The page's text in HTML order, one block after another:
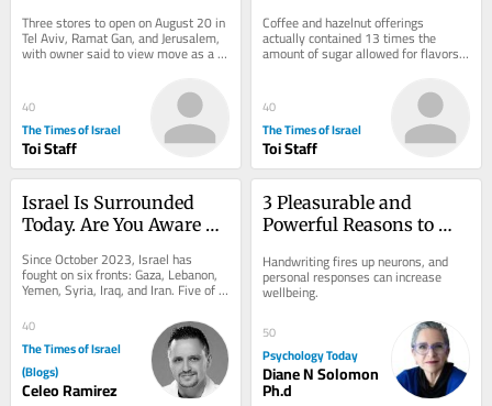
limited product range
Three stores to open on August 20 in
Tel Aviv, Ramat Gan, and Jerusalem,
with owner said to view move as a
40
The Times of Israel
Toi Staff
flavors
Coffee and hazelnut offerings
actually contained 13 times the
amount of sugar allowed for flavors
labeled sugarless, lawsuit claims
40
The Times of Israel
Toi Staff
Israel Is Surrounded
Today. Are You Aware of
Since October 2023, Israel has
fought on six fronts: Gaza, Lebanon,
Yemen, Syria, Iraq, and Iran. Five of
them were not countries in any
useful sense....
40
The Times of Israel
(Blogs)
Celeo Ramirez
3 Pleasurable and
Powerful Reasons to
Note
Handwriting fires up neurons, and
personal responses can increase
wellbeing.
50
Psychology Today
Diane N Solomon
Ph.d